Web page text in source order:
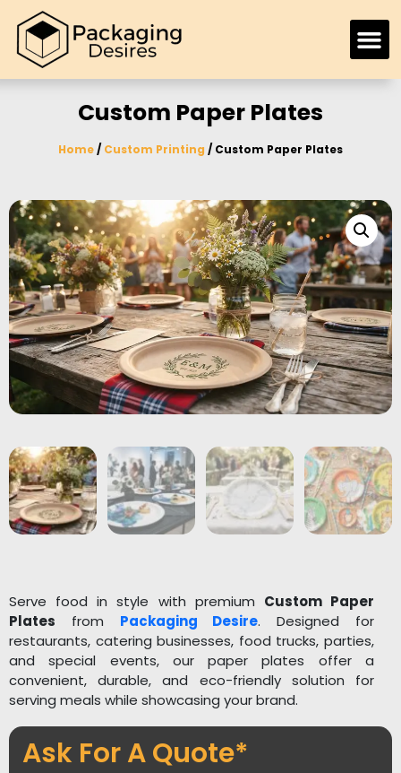
Custom Paper Plates
Home/ Custom Printing / Custom Paper Plates
Serve food in style with premium Custom Paper
Plates from Packaging Desire. Designed for
restaurants, catering businesses, food trucks, parties,
and special events, our paper plates offer a
convenient, durable, and eco-friendly solution for
serving meals while showcasing your brand.
Made from high-quality, food-grade materials, our
paper plates are sturdy, leak-resistant, and suitable
Ask For A Quote*